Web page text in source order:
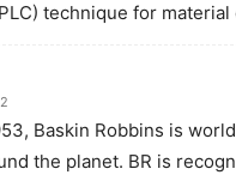
technique for material
Baskin Robbins is
the planet. BR is